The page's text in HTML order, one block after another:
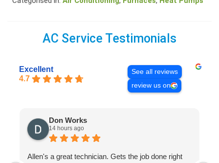
AC Service Testimonials
Excellent
4.7
See all reviews
review us on
Don Works
14 hours ago
Allen's a great technician. Gets the job done right